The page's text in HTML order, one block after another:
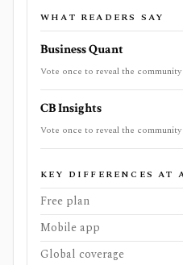
WHAT READERS SAY
Business Quant
Vote once to reveal the
CB Insights
Vote once to reveal the
KEY DIFFERENCES AT
Free plan
Mobile app
Global coverage